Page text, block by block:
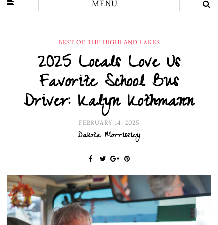
MENU
BEST OF THE HIGHLAND LAKES
2025 Locals Love Us
Favorite School Bus
Driver: Kalyn Kothmann
FEBRUARY 14, 2025
Dakota Morrissiey